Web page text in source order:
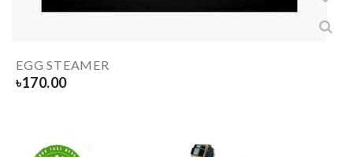
EGG STEAMER
৳170.00